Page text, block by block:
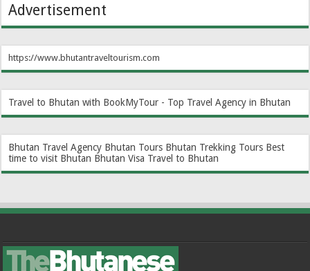
Advertisement
https://www.bhutantraveltourism.com
Travel to Bhutan with BookMyTour - Top Travel Agency in Bhutan
Bhutan Travel Agency Bhutan Tours Bhutan Trekking Tours Best
time to visit Bhutan Bhutan Visa Travel to Bhutan